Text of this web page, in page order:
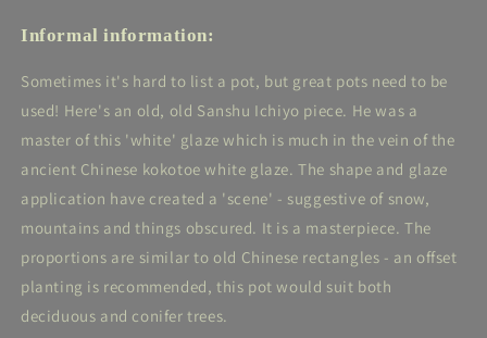
Informal information:
Sometimes it's hard to list a pot, but great pots need to be
used! Here's an old, old Sanshu Ichiyo piece. He was a
master of this 'white' glaze which is much in the vein of the
ancient Chinese kokotoe white glaze. The shape and glaze
application have created a 'scene' - suggestive of snow,
mountains and things obscured. It is a masterpiece. The
proportions are similar to old Chinese rectangles - an offset
planting is recommended, this pot would suit both
deciduous and conifer trees.